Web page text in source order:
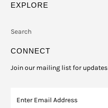
EXPLORE
Search
CONNECT
Join our mailing list for updates